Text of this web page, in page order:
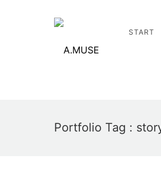
START
Portfolio Tag :